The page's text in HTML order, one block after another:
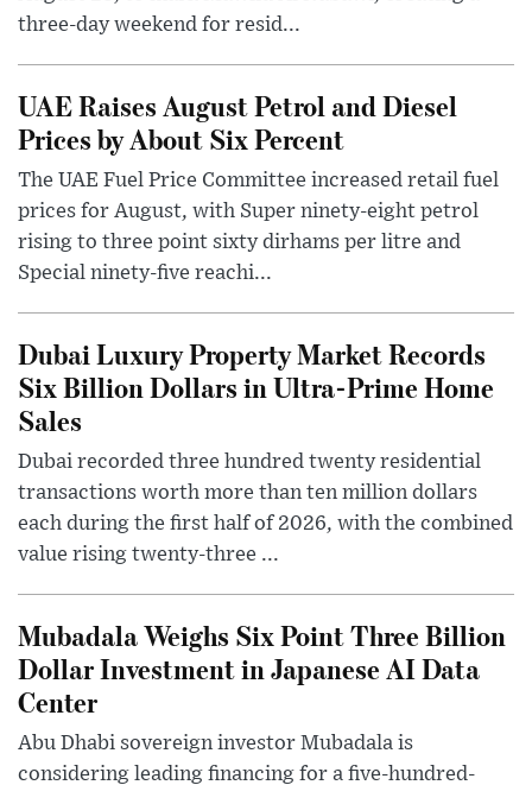
three-day weekend for resid...
UAE Raises August Petrol and Diesel
Prices by About Six Percent
The UAE Fuel Price Committee increased retail fuel
prices for August, with Super ninety-eight petrol
rising to three point sixty dirhams per litre and
Special ninety-five reachi...
Dubai Luxury Property Market Records
Six Billion Dollars in Ultra-Prime Home
Sales
Dubai recorded three hundred twenty residential
transactions worth more than ten million dollars
each during the first half of 2026, with the combined
value rising twenty-three ...
Mubadala Weighs Six Point Three Billion
Dollar Investment in Japanese AI Data
Center
Abu Dhabi sovereign investor Mubadala is
considering leading financing for a five-hundred-